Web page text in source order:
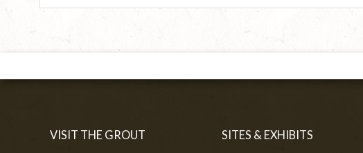
VISIT THE GROUT SITES & EXHIBITS